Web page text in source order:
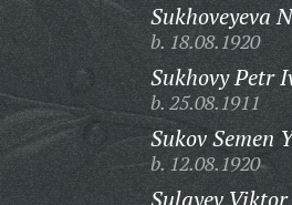
Sukhoveyeva
b. 18.08.1920
Sukhovy Petr
b. 25.08.1911
Sukov Semen
b. 12.08.1920
Sulayev